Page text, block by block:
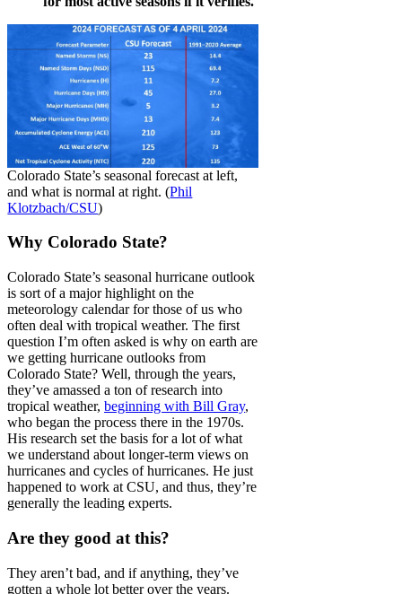
Colorado State’s seasonal forecast at left,
and what is normal at right. (Phil
Klotzbach/CSU)
Why Colorado State?
Colorado State’s seasonal hurricane outlook
is sort of a major highlight on the
meteorology calendar for those of us who
often deal with tropical weather. The first
question I’m often asked is why on earth are
we getting hurricane outlooks from
Colorado State? Well, through the years,
they’ve amassed a ton of research into
tropical weather, beginning with Bill Gray,
who began the process there in the 1970s.
His research set the basis for a lot of what
we understand about longer-term views on
hurricanes and cycles of hurricanes. He just
happened to work at CSU, and thus, they’re
generally the leading experts.
Are they good at this?
They aren’t bad, and if anything, they’ve
gotten a whole lot better over the years.